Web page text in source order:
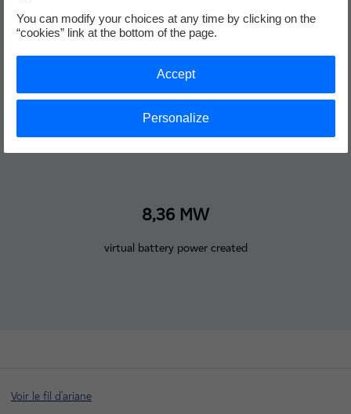
tonnes of CO2 less
8,36 MW
virtual battery power created
Voir le fil d'ariane
You can modify your choices at any time by clicking on the
“cookies” link at the bottom of the page.
Personalize
Accept